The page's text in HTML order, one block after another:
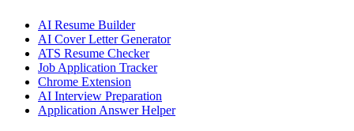
AI Resume Builder
AI Cover Letter Generator
ATS Resume Checker
Job Application Tracker
Chrome Extension
AI Interview Preparation
Application Answer Helper